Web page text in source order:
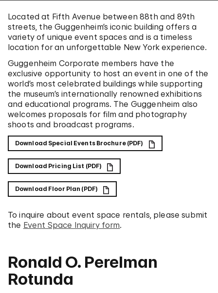
Located at Fifth Avenue between 88th and 89th
streets, the Guggenheim’s iconic building offers a
variety of unique event spaces and is a timeless
location for an unforgettable New York experience.
Guggenheim Corporate members have the
exclusive opportunity to host an event in one of the
world’s most celebrated buildings while supporting
the museum’s internationally renowned exhibitions
and educational programs. The Guggenheim also
welcomes proposals for film and photography
shoots and broadcast programs.
Download Special Events Brochure (PDF)
Download Pricing List (PDF)
Download Floor Plan (PDF)
To inquire about event space rentals, please submit
the Event Space Inquiry form.
Ronald O. Perelman
Rotunda